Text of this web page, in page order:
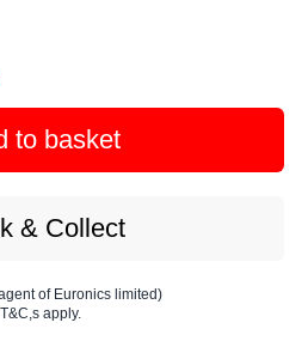
to basket
& Collect
of Euronics limited)
T&C,s apply.